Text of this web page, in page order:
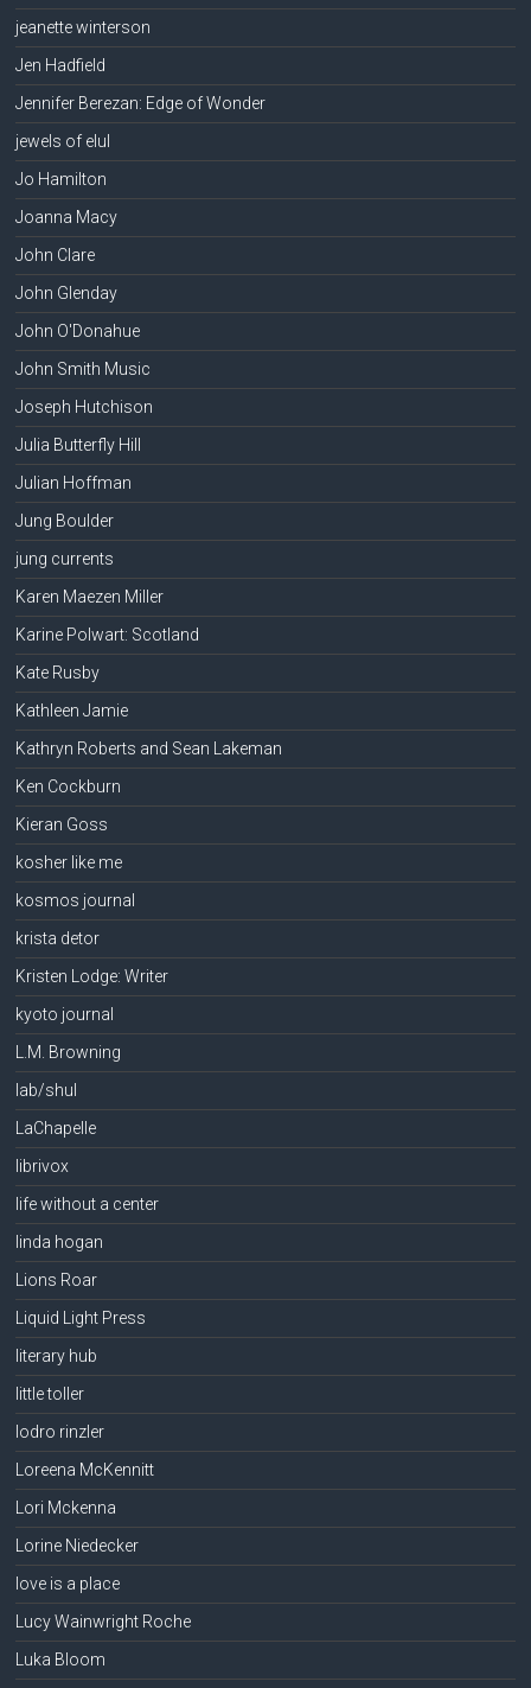
jeanette winterson
Jen Hadfield
Jennifer Berezan: Edge of Wonder
jewels of elul
Jo Hamilton
Joanna Macy
John Clare
John Glenday
John O'Donahue
John Smith Music
Joseph Hutchison
Julia Butterfly Hill
Julian Hoffman
Jung Boulder
jung currents
Karen Maezen Miller
Karine Polwart: Scotland
Kate Rusby
Kathleen Jamie
Kathryn Roberts and Sean Lakeman
Ken Cockburn
Kieran Goss
kosher like me
kosmos journal
krista detor
Kristen Lodge: Writer
kyoto journal
L.M. Browning
lab/shul
LaChapelle
librivox
life without a center
linda hogan
Lions Roar
Liquid Light Press
literary hub
little toller
lodro rinzler
Loreena McKennitt
Lori Mckenna
Lorine Niedecker
love is a place
Lucy Wainwright Roche
Luka Bloom